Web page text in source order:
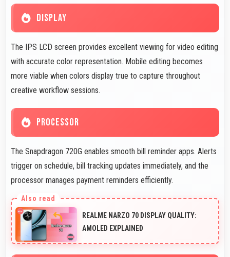
DISPLAY
The IPS LCD screen provides excellent viewing for video editing
with accurate color representation. Mobile editing becomes
more viable when colors display true to capture throughout
creative workflow sessions.
PROCESSOR
The Snapdragon 720G enables smooth bill reminder apps. Alerts
trigger on schedule, bill tracking updates immediately, and the
processor manages payment reminders efficiently.
REALME NARZO 70 DISPLAY QUALITY:
AMOLED EXPLAINED